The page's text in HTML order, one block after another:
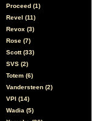
Proceed (1)
Revel (11)
Revox (3)
Rose (7)
Scott (33)
SVS (2)
Totem (6)
Vandersteen (2)
VPI (14)
Wadia (5)